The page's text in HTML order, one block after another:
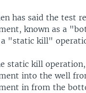
has said the test
known as a
a "static kill"
static kill
into the well
in from the